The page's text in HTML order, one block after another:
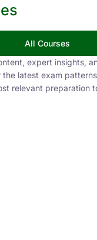
All Courses
expert insights,
the latest exam
relevant preparation